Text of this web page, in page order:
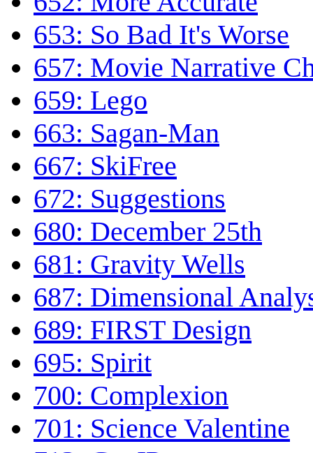
653: So Bad It's Worse
657: Movie Narrative
659: Lego
663: Sagan-Man
667: SkiFree
672: Suggestions
680: December 25th
681: Gravity Wells
687: Dimensional
689: FIRST Design
695: Spirit
700: Complexion
701: Science Valentine